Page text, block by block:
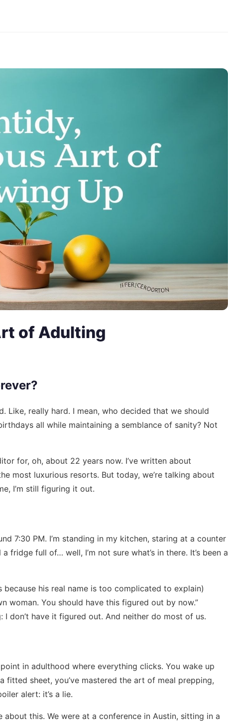
of Adulting
Like, really hard. I mean, who decided that we should
all while maintaining a semblance of sanity? Not
for, oh, about 22 years now. I’ve written about
most luxurious resorts. But today, we’re talking about
I’m still figuring it out.
7:30 PM. I’m standing in my kitchen, staring at a counter
fridge full of… well, I’m not sure what’s in there. It’s been a
because his real name is too complicated to explain)
woman. You should have this figured out by now.”
I don’t have it figured out. And neither do most of us.
in adulthood where everything clicks. You wake up
fitted sheet, you’ve mastered the art of meal prepping,
alert: it’s a lie.
this. We were at a conference in Austin, sitting in a